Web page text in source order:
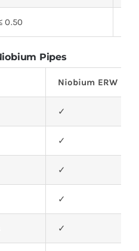
0.50
Pipes
Niobium ERW
✓
✓
✓
✓
✓